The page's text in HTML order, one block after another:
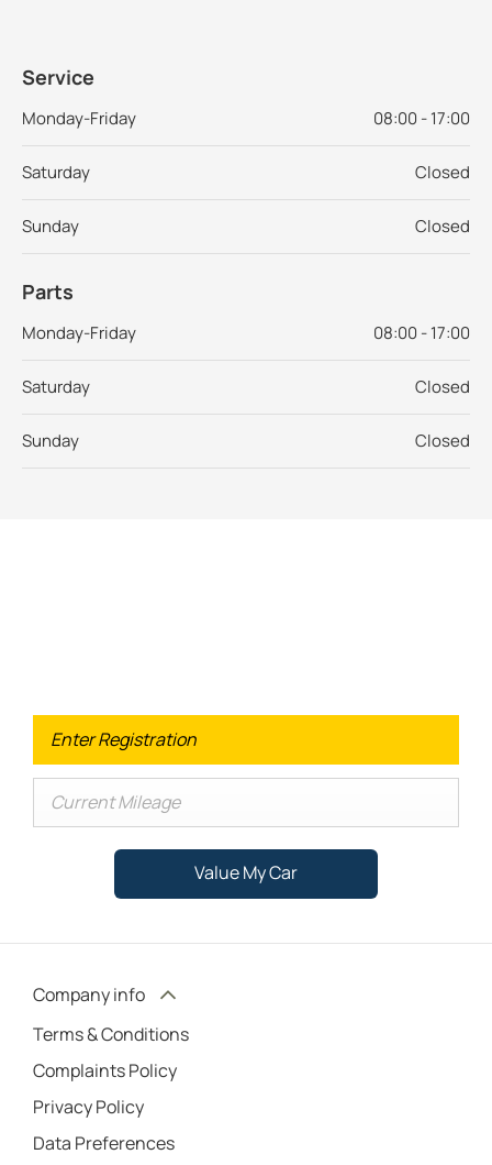
Service
Monday-Friday 08:00 - 17:00
Saturday Closed
Sunday Closed
Parts
Monday-Friday 08:00 - 17:00
Saturday Closed
Sunday Closed
Value My Car
Company info
Terms & Conditions
Complaints Policy
Privacy Policy
Data Preferences